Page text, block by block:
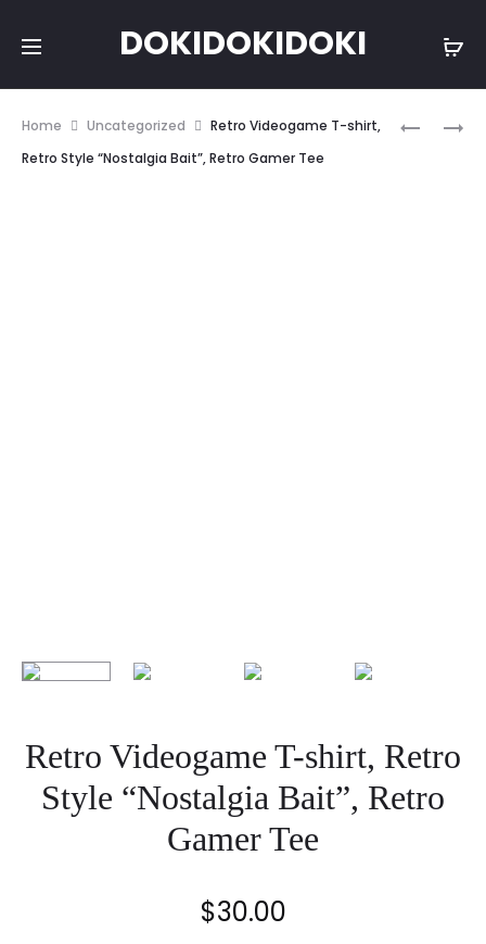
DOKIDOKIDOKI
Home Uncategorized
Retro Videogame T-shirt,
Retro Style “Nostalgia Bait”, Retro Gamer Tee
Retro Videogame T-shirt, Retro
Style “Nostalgia Bait”, Retro
Gamer Tee
$30.00